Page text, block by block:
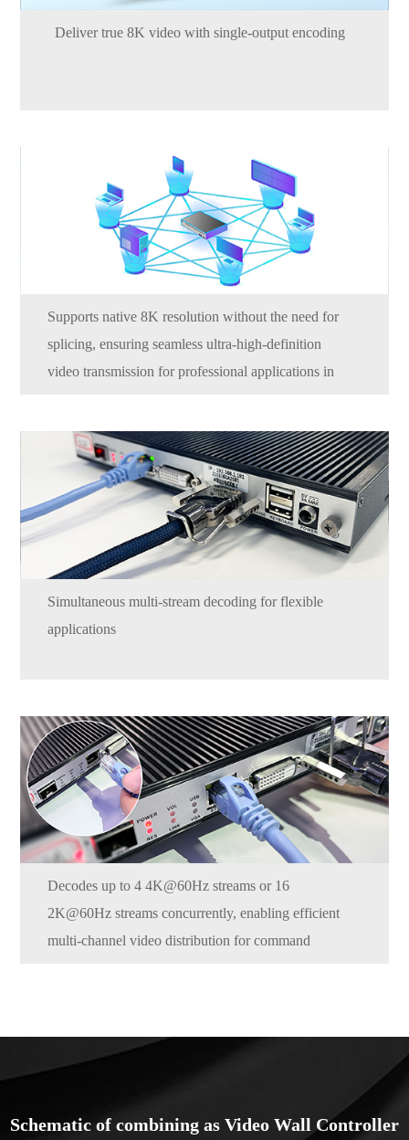
Deliver true 8K video with single-output encoding
Supports native 8K resolution without the need for
splicing, ensuring seamless ultra-high-definition
video transmission for professional applications in
Simultaneous multi-stream decoding for flexible
applications
Decodes up to 4 4K@60Hz streams or 16
2K@60Hz streams concurrently, enabling efficient
multi-channel video distribution for command
Schematic of combining as Video Wall Controller